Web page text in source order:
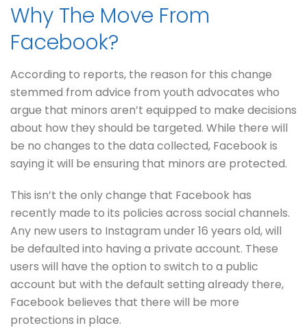
Why The Move From
Facebook?
According to reports, the reason for this change
stemmed from advice from youth advocates who
argue that minors aren’t equipped to make decisions
about how they should be targeted. While there will
be no changes to the data collected, Facebook is
saying it will be ensuring that minors are protected.
This isn’t the only change that Facebook has
recently made to its policies across social channels.
Any new users to Instagram under 16 years old, will
be defaulted into having a private account. These
users will have the option to switch to a public
account but with the default setting already there,
Facebook believes that there will be more
protections in place.